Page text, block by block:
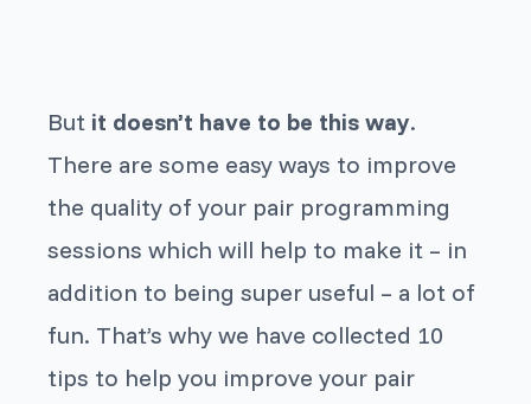
But it doesn’t have to be this way.
There are some easy ways to improve
the quality of your pair programming
sessions which will help to make it – in
addition to being super useful – a lot of
fun. That’s why we have collected 10
tips to help you improve your pair